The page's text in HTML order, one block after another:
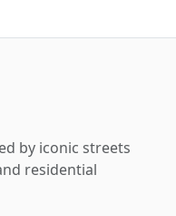
by iconic streets
residential